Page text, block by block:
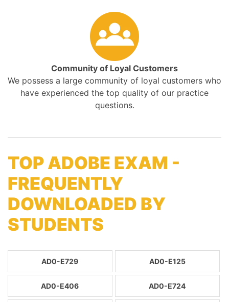
Community of Loyal Customers
We possess a large community of loyal customers who
have experienced the top quality of our practice
questions.
TOP ADOBE EXAM -
FREQUENTLY
DOWNLOADED BY
STUDENTS
AD0-E729 AD0-E125
AD0-E406 AD0-E724